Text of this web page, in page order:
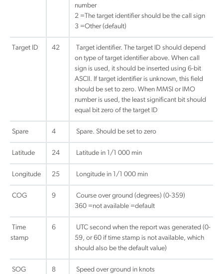
number
2 =The target identifier should be the call sign
3 =Other (default)
Target ID 42
Target identifier. The target ID should depend
on type of target identifier above. When call
sign is used, it should be inserted using 6-bit
ASCII. If target identifier is unknown, this field
should be set to zero. When MMSI or IMO
number is used, the least significant bit should
equal bit zero of the target ID
Spare 4 Spare. Should be set to zero
Latitude 24 Latitude in 1/1 000 min
Longitude 25 Longitude in 1/1 000 min
COG 9
Course over ground (degrees) (0-359)
360 =not available =default
Time
stamp
6
UTC second when the report was generated (0-
59, or 60 if time stamp is not available, which
should also be the default value)
SOG 8
Speed over ground in knots